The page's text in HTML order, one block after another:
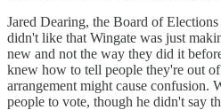
Jared Dearing, the Board of
didn't like that Wingate was just
new and not the way they did it
knew how to tell people they're out
arrangement might cause confusion.
people to vote, though he didn't say